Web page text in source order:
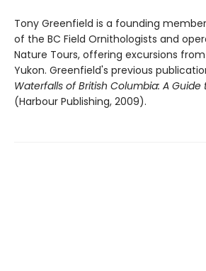
Tony Greenfield is a founding
of the BC Field Ornithologists and
Nature Tours, offering excursions
Yukon. Greenfield's previous
Waterfalls of British Columbia: A Guide
(Harbour Publishing, 2009).